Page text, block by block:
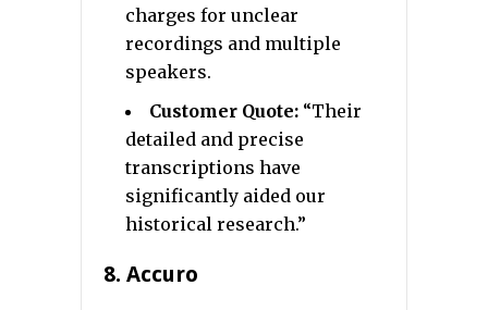
charges for unclear
recordings and multiple
speakers.
Customer Quote: “Their
detailed and precise
transcriptions have
significantly aided our
historical research.”
8. Accuro